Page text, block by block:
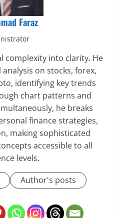
Faraz
complexity into clarity. He
on stocks, forex,
identifying key trends
chart patterns and
he breaks
finance strategies,
making sophisticated
accessible to all
levels.
Author's posts